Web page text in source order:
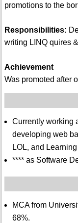
promotions to the
Responsibilities:
writing LINQ quires
Achievement
Was promoted after
Currently working
developing web
LOL, and
**** as Software
MCA from
68%.